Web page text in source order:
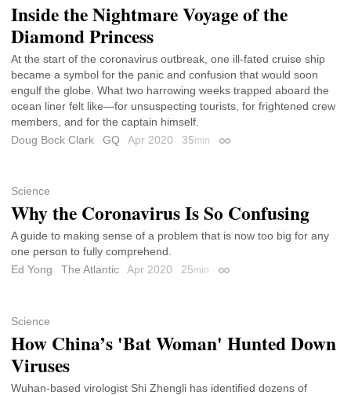
Inside the Nightmare Voyage of the
Diamond Princess
At the start of the coronavirus outbreak, one ill-fated cruise ship
became a symbol for the panic and confusion that would soon
engulf the globe. What two harrowing weeks trapped aboard the
ocean liner felt like—for unsuspecting tourists, for frightened crew
members, and for the captain himself.
Doug Bock Clark
GQ Apr 2020 35min Permalink
Science
Why the Coronavirus Is So Confusing
A guide to making sense of a problem that is now too big for any
one person to fully comprehend.
Ed Yong
The Atlantic Apr 2020 25min Permalink
Science
How China’s 'Bat Woman' Hunted Down
Viruses
Wuhan-based virologist Shi Zhengli has identified dozens of